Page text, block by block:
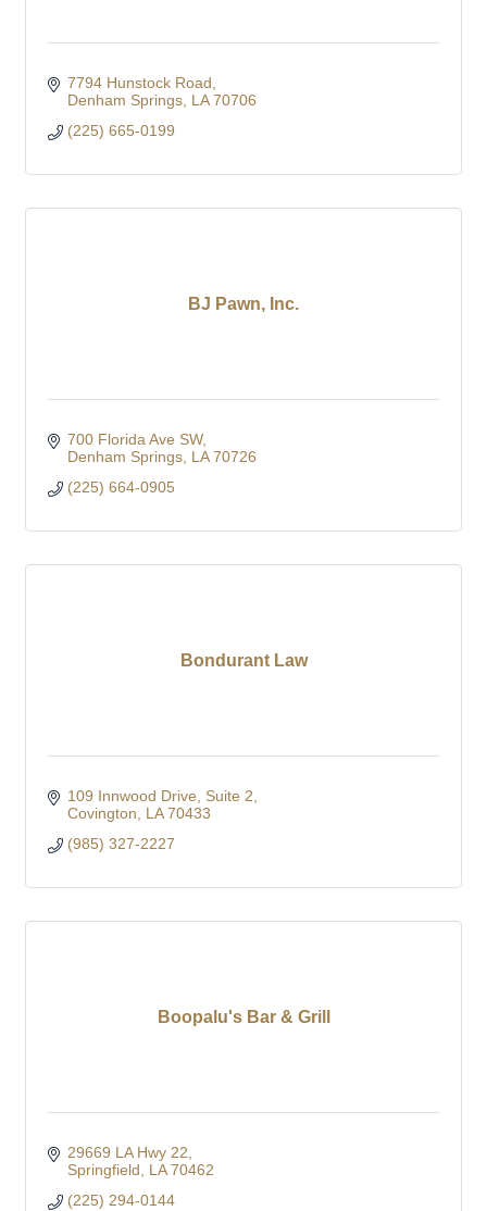
7794 Hunstock Road
Denham Springs LA 70706
(225) 665-0199
BJ Pawn, Inc.
700 Florida Ave SW
Denham Springs LA 70726
(225) 664-0905
Bondurant Law
109 Innwood Drive
Suite 2
Covington
LA 70433
(985) 327-2227
Boopalu's Bar & Grill
29669 LA Hwy 22
Springfield
LA 70462
(225) 294-0144